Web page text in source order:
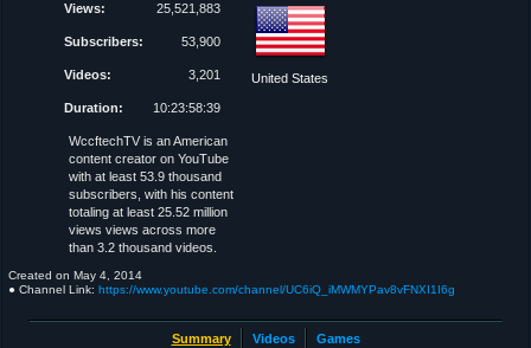
Views: 25,521,883
Subscribers: 53,900
Videos: 3,201
Duration: 10:23:58:39
United States
WccftechTV is an American
content creator on YouTube
with at least 53.9 thousand
subscribers, with his content
totaling at least 25.52 million
views views across more
than 3.2 thousand videos.
Created on May 4, 2014
● Channel Link: https://www.youtube.com/channel/UC6iQ_iMWMYPav8vFNXI1I6g
Summary Videos Games